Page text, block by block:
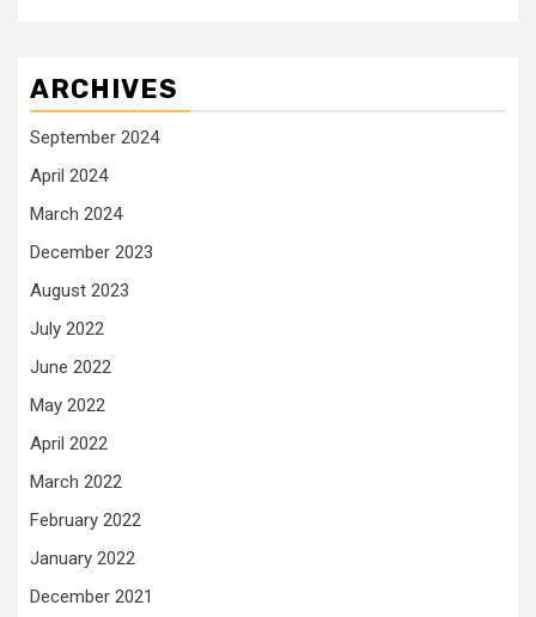
ARCHIVES
September 2024
April 2024
March 2024
December 2023
August 2023
July 2022
June 2022
May 2022
April 2022
March 2022
February 2022
January 2022
December 2021